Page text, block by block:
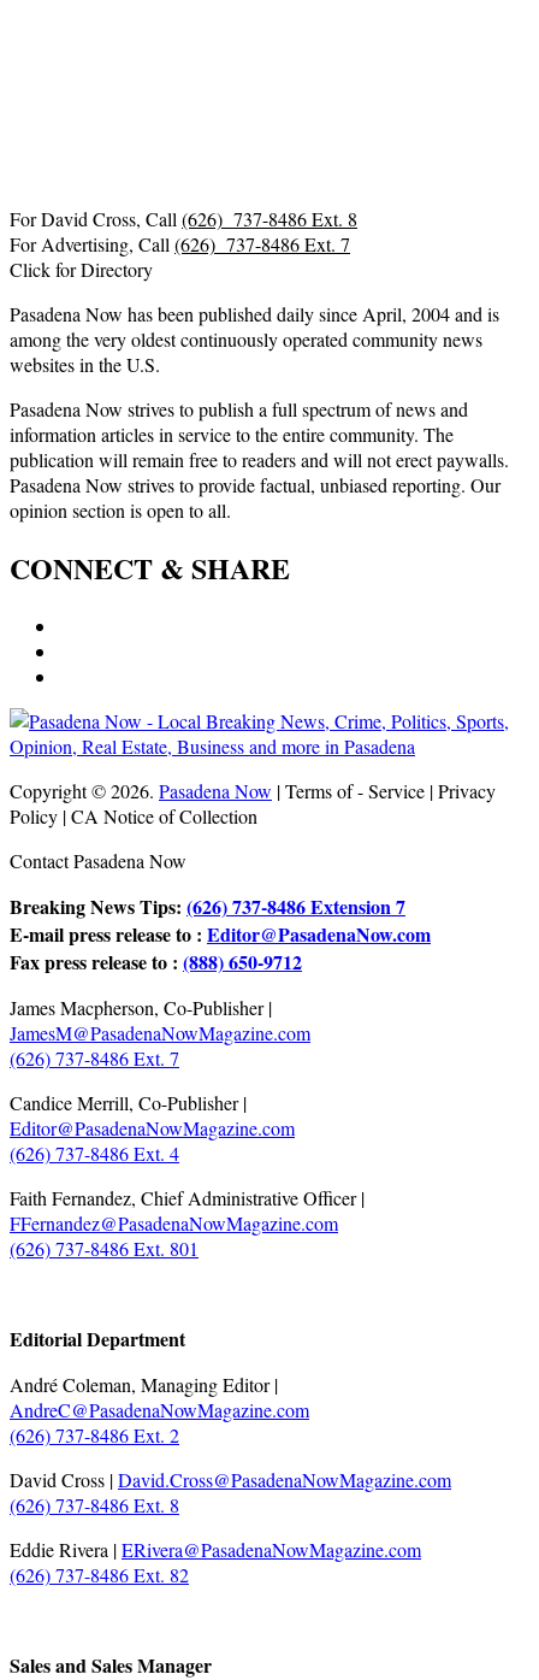
For David Cross, Call (626) 737-8486 Ext. 8
For Advertising, Call (626) 737-8486 Ext. 7
Click for Directory
Pasadena Now has been published daily since April, 2004 and is
among the very oldest continuously operated community news
websites in the U.S.
Pasadena Now strives to publish a full spectrum of news and
information articles in service to the entire community. The
publication will remain free to readers and will not erect paywalls.
Pasadena Now strives to provide factual, unbiased reporting. Our
opinion section is open to all.
CONNECT & SHARE
Copyright © 2026. Pasadena Now | Terms of - Service | Privacy
Policy | CA Notice of Collection
Contact Pasadena Now
Breaking News Tips: (626) 737-8486 Extension 7
E-mail press release to : Editor@PasadenaNow.com
Fax press release to : (888) 650-9712
James Macpherson, Co-Publisher |
JamesM@PasadenaNowMagazine.com
(626) 737-8486 Ext. 7
Candice Merrill, Co-Publisher |
Editor@PasadenaNowMagazine.com
(626) 737-8486 Ext. 4
Faith Fernandez, Chief Administrative Officer |
FFernandez@PasadenaNowMagazine.com
(626) 737-8486 Ext. 801
Editorial Department
André Coleman, Managing Editor |
AndreC@PasadenaNowMagazine.com
(626) 737-8486 Ext. 2
David Cross |David.Cross@PasadenaNowMagazine.com
(626) 737-8486 Ext. 8
Eddie Rivera |ERivera@PasadenaNowMagazine.com
(626) 737-8486 Ext. 82
Sales and Sales Manager